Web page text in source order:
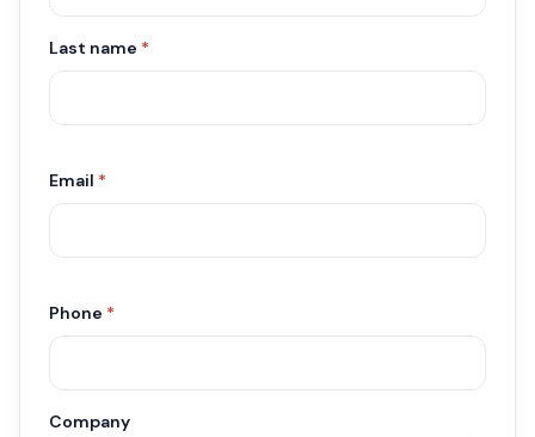
Last name *
Email *
Phone *
Company